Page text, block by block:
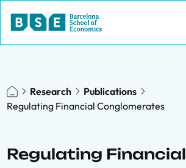
Research
Publications
Regulating Financial Conglomerates
Regulating Financial